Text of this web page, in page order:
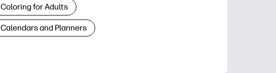
Coloring for Adults
Calendars and Planners